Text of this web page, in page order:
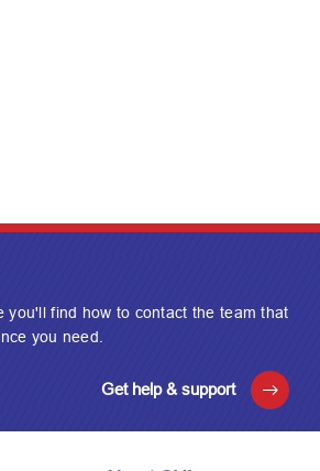
you'll find how to contact the team that
you need.
Get help & support